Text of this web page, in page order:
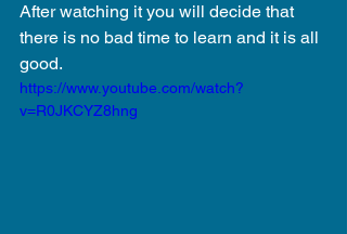
After watching it you will decide that
there is no bad time to learn and it is all
good.
https://www.youtube.com/watch?
v=R0JKCYZ8hng